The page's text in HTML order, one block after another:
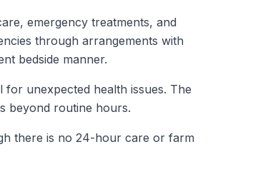
emergency treatments, and
through arrangements with
bedside manner.
for unexpected health issues. The
beyond routine hours.
there is no 24-hour care or farm